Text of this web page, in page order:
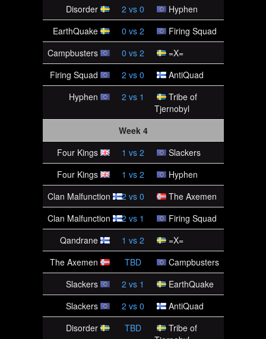
Disorder
2 vs 0
Hyphen
EarthQuake
0 vs 2
Firing Squad
Campbusters
0 vs 2
=X=
Firing Squad
2 vs 0
AntiQuad
Hyphen
2 vs 1
Tribe of
Tjernobyl
Week 4
Four Kings
1 vs 2
Slackers
Four Kings
1 vs 2
Hyphen
Clan Malfunction
2 vs 0
The Axemen
Clan Malfunction
2 vs 1
Firing Squad
Qandrane
1 vs 2
=X=
The Axemen
TBD
Campbusters
Slackers
2 vs 1
EarthQuake
Slackers
2 vs 0
AntiQuad
Disorder
TBD
Tribe of